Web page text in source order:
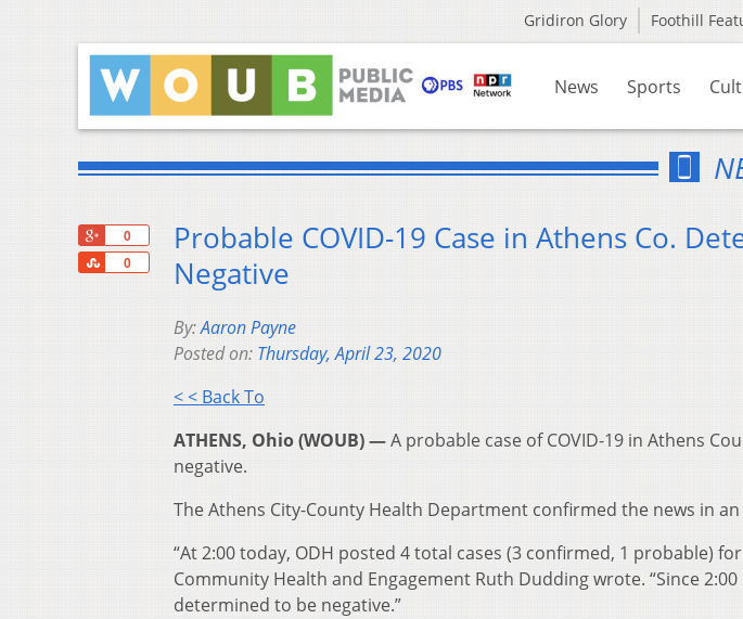
Gridiron Glory Foothill
News Sports
0
0
Share
Probable COVID-19 Case in Athens Co.
Negative
By:Aaron Payne
Posted on: Thursday, April 23, 2020
< < Back To
ATHENS, Ohio (WOUB) —A probable case of COVID-19 in Athens
negative.
The Athens City-County Health Department confirmed the news in
“At 2:00 today, ODH posted 4 total cases (3 confirmed, 1 probable)
Community Health and Engagement Ruth Dudding wrote. “Since
determined to be negative.”